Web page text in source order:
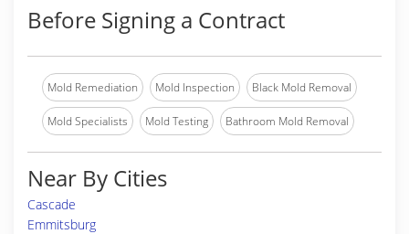
Before Signing a Contract
Mold Remediation Mold Inspection Black Mold Removal
Mold Specialists Mold Testing Bathroom Mold Removal
Near By Cities
Cascade
Emmitsburg